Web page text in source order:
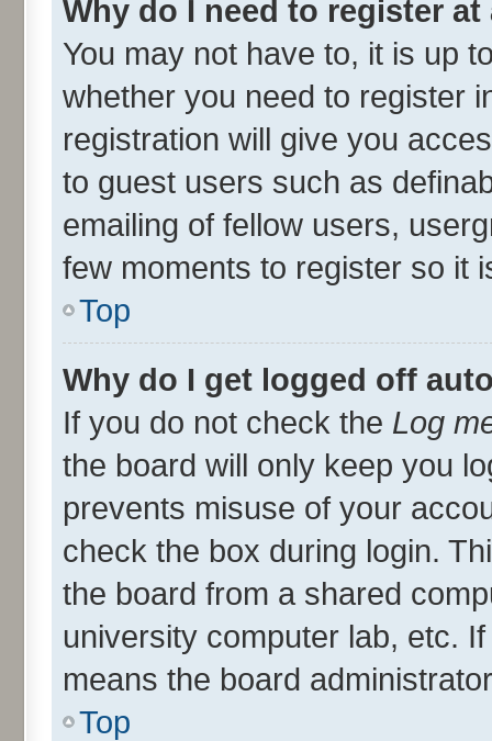
Why do I need to register at
You may not have to, it is up
whether you need to register
registration will give you
to guest users such as
emailing of fellow users,
few moments to register so it
Top
Why do I get logged off
If you do not check the Log
the board will only keep you
prevents misuse of your
check the box during login.
the board from a shared
university computer lab, etc.
means the board
Top